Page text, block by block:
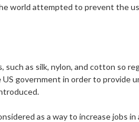
world attempted to prevent the
as silk, nylon, and cotton so
government in order to provide
as a way to increase jobs